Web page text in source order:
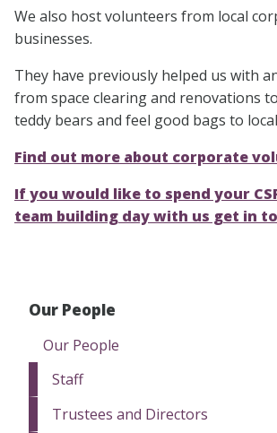
We also host volunteers from local
businesses.
They have previously helped us with
from space clearing and renovations
teddy bears and feel good bags to
Find out more about corporate
If you would like to spend your
team building day with us get in
Our People
Our People
Staff
Trustees and Directors